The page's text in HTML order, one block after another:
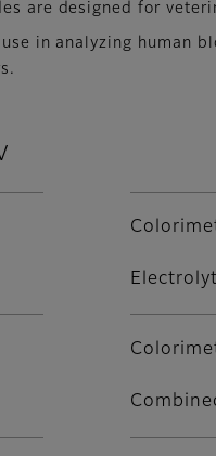
are designed for
in analyzing human